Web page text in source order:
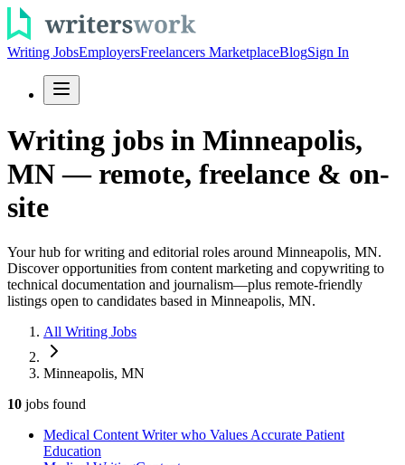
Writing JobsEmployersFreelancers MarketplaceBlogSign In
Writing jobs in Minneapolis,
MN — remote, freelance & on-
site
Your hub for writing and editorial roles around Minneapolis, MN.
Discover opportunities from content marketing and copywriting to
technical documentation and journalism—plus remote-friendly
listings open to candidates based in Minneapolis, MN.
All Writing Jobs
Minneapolis, MN
10 jobs found
Medical Content Writer who Values Accurate Patient
Education